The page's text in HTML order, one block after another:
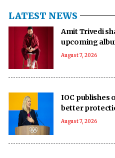
LATEST NEWS
Amit Trivedi
upcoming
August 7, 2026
IOC publishes
better
August 7, 2026